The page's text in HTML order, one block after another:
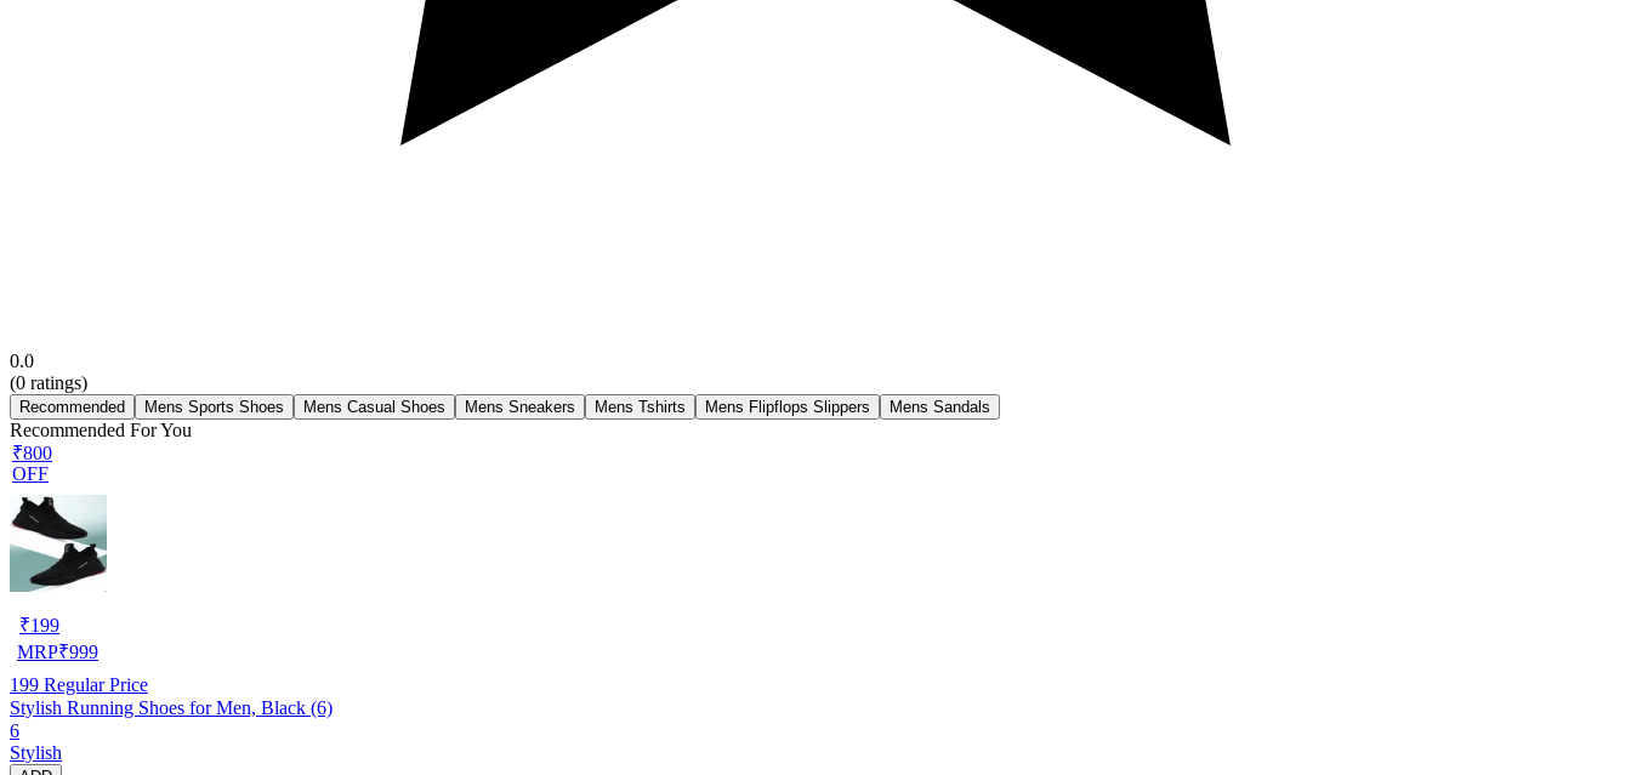
0.0
(0 ratings)
Recommended Mens Sports Shoes Mens Casual Shoes Mens Sneakers Mens Tshirts Mens Flipflops Slippers Mens Sandals
Recommended For You
₹800
OFF
₹199
MRP₹999
199 Regular Price
Stylish Running Shoes for Men, Black (6)
6
Stylish